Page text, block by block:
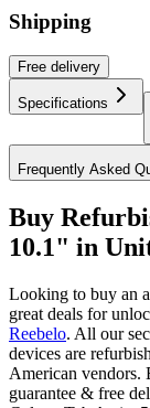
Shipping
Free delivery
Specifications
Frequently Asked
Buy
10.1" in
Looking to buy an
great deals for
Reebelo. All our
devices are
American vendors.
guarantee & free